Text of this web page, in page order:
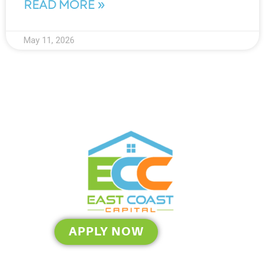
READ MORE »
May 11, 2026
APPLY NOW